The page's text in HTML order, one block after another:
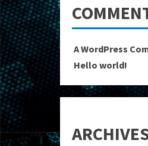
A WordPress
Hello world!